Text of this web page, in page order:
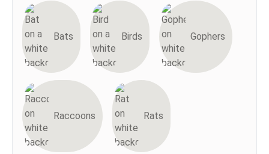
Bats Birds Gophers
Raccoons Rats